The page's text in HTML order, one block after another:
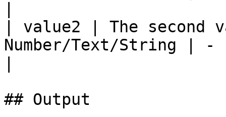
| value2 | The second
Number/Text/
## Output